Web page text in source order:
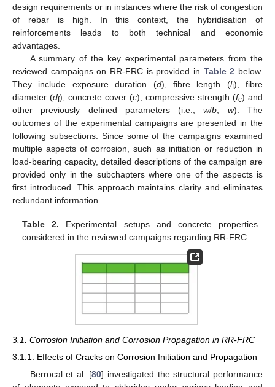
design requirements or in instances where the risk of congestion
of rebar is high. In this context, the hybridisation of
reinforcements leads to both technical and economic
advantages.
A summary of the key experimental parameters from the
reviewed campaigns on RR-FRC is provided in Table 2 below.
They include exposure duration (d), fibre length (lf), fibre
diameter (df), concrete cover (c), compressive strength (fc) and
other previously defined parameters (i.e.,w/b, w). The
outcomes of the experimental campaigns are presented in the
following subsections. Since some of the campaigns examined
multiple aspects of corrosion, such as initiation or reduction in
load-bearing capacity, detailed descriptions of the campaign are
provided only in the subchapters where one of the aspects is
first introduced. This approach maintains clarity and eliminates
redundant information.
Table 2. Experimental setups and concrete properties
considered in the reviewed campaigns regarding RR-FRC.
3.1. Corrosion Initiation and Corrosion Propagation in RR-FRC
3.1.1. Effects of Cracks on Corrosion Initiation and Propagation
Berrocal et al. [80] investigated the structural performance